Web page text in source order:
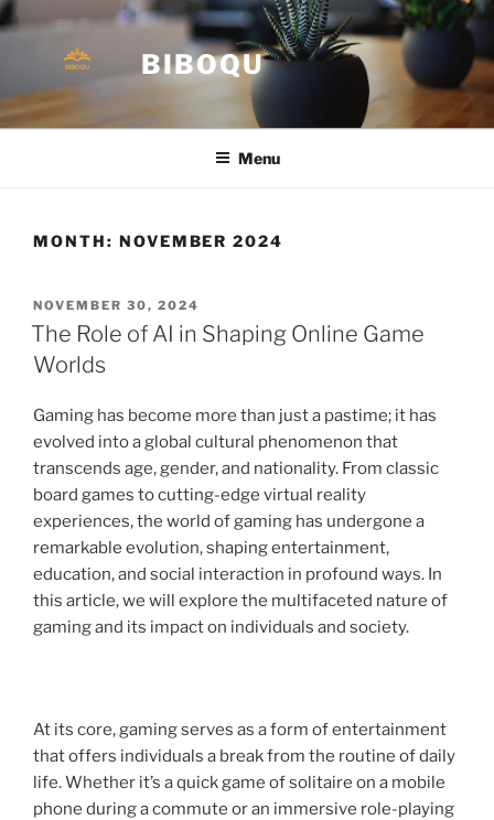
Skip
to
BIBOQU
Menu
MONTH: NOVEMBER 2024
POSTED
ON
NOVEMBER 30, 2024
The Role of AI in Shaping Online Game
Worlds
Gaming has become more than just a pastime; it has
evolved into a global cultural phenomenon that
transcends age, gender, and nationality. From classic
board games to cutting-edge virtual reality
experiences, the world of gaming has undergone a
remarkable evolution, shaping entertainment,
education, and social interaction in profound ways. In
this article, we will explore the multifaceted nature of
gaming and its impact on individuals and society.
At its core, gaming serves as a form of entertainment
that offers individuals a break from the routine of daily
life. Whether it’s a quick game of solitaire on a mobile
phone during a commute or an immersive role-playing